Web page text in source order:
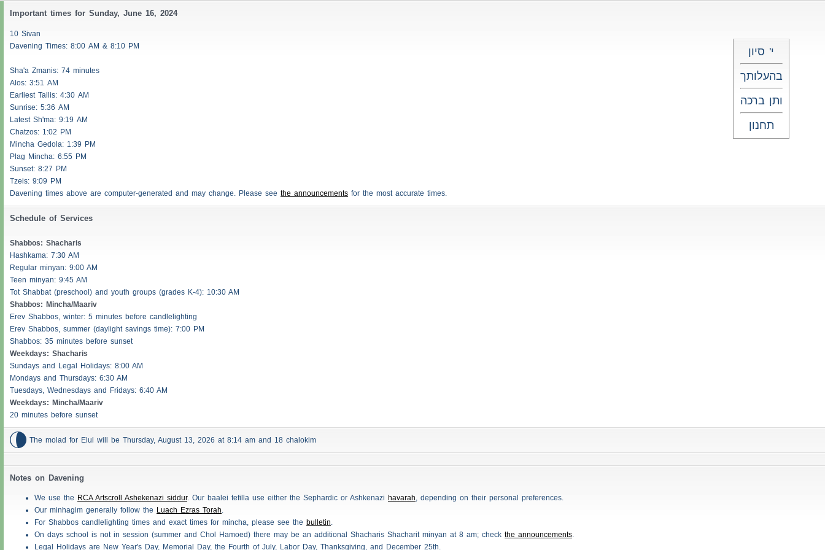
Important times for Sunday, June 16, 2024
י' סיון
בהעלותך
ותן ברכה
תחנון
10 Sivan
Davening Times: 8:00 AM & 8:10 PM
Sha'a Zmanis: 74 minutes
Alos: 3:51 AM
Earliest Tallis: 4:30 AM
Sunrise: 5:36 AM
Latest Sh'ma: 9:19 AM
Chatzos: 1:02 PM
Mincha Gedola: 1:39 PM
Plag Mincha: 6:55 PM
Sunset: 8:27 PM
Tzeis: 9:09 PM
Davening times above are computer-generated and may change. Please see the announcements for the most accurate times.
Schedule of Services
Shabbos: Shacharis
Hashkama: 7:30 AM
Regular minyan: 9:00 AM
Teen minyan: 9:45 AM
Tot Shabbat (preschool) and youth groups (grades K-4): 10:30 AM
Shabbos: Mincha/Maariv
Erev Shabbos, winter: 5 minutes before candlelighting
Erev Shabbos, summer (daylight savings time): 7:00 PM
Shabbos: 35 minutes before sunset
Weekdays: Shacharis
Sundays and Legal Holidays: 8:00 AM
Mondays and Thursdays: 6:30 AM
Tuesdays, Wednesdays and Fridays: 6:40 AM
Weekdays: Mincha/Maariv
20 minutes before sunset
 The molad for Elul will be Thursday, August 13, 2026 at 8:14 am and 18 chalokim
Notes on Davening
We use the RCA Artscroll Ashekenazi siddur. Our baalei tefilla use either the Sephardic or Ashkenazi havarah, depending on their personal preferences.
Our minhagim generally follow the Luach Ezras Torah.
For Shabbos candlelighting times and exact times for mincha, please see the bulletin.
On days school is not in session (summer and Chol Hamoed) there may be an additional Shacharis Shacharit minyan at 8 am; check the announcements.
Legal Holidays are New Year's Day, Memorial Day, the Fourth of July, Labor Day, Thanksgiving, and December 25th.